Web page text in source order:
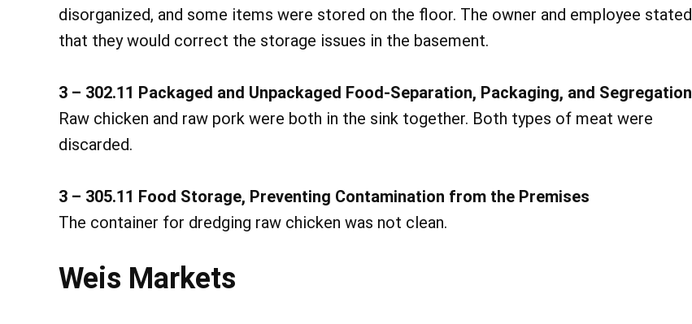
disorganized, and some items were stored on the floor. The owner and employee stated
that they would correct the storage issues in the basement.
3 – 302.11 Packaged and Unpackaged Food-Separation, Packaging, and Segregation
Raw chicken and raw pork were both in the sink together. Both types of meat were
discarded.
3 – 305.11 Food Storage, Preventing Contamination from the Premises
The container for dredging raw chicken was not clean.
Weis Markets